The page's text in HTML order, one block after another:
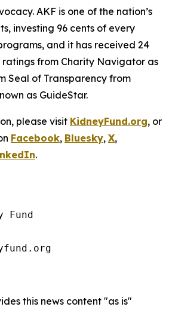
AKF is one of the nation’s
investing 96 cents of every
and it has received 24
from Charity Navigator as
Seal of Transparency from
as GuideStar.
please visit KidneyFund.org, or
Facebook, Bluesky, X,
.
Fund
this news content "as is"